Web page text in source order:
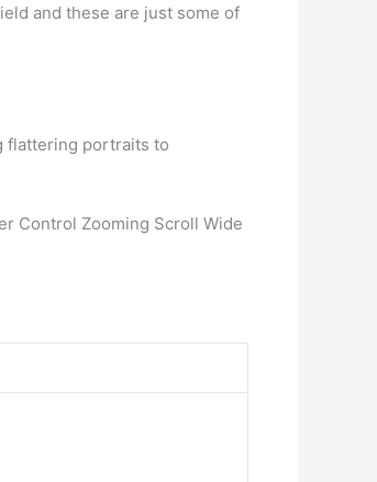
and these are just some of
flattering portraits to
Control Zooming Scroll Wide